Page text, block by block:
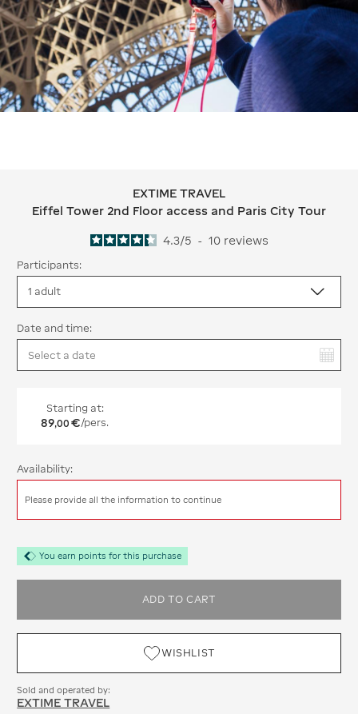
EXTIME TRAVEL Eiffel Tower 2nd
EXTIME TRAVEL
Eiffel Tower 2nd Floor access and Paris City Tour
4.3/5 - 10 reviews
Participants:
Date and time:
Starting at:
89,00 €/pers.
Availability:
Please provide all the information to continue
You earn points for this purchase
ADD TO CART
WISHLIST
Sold and operated by:
EXTIME TRAVEL